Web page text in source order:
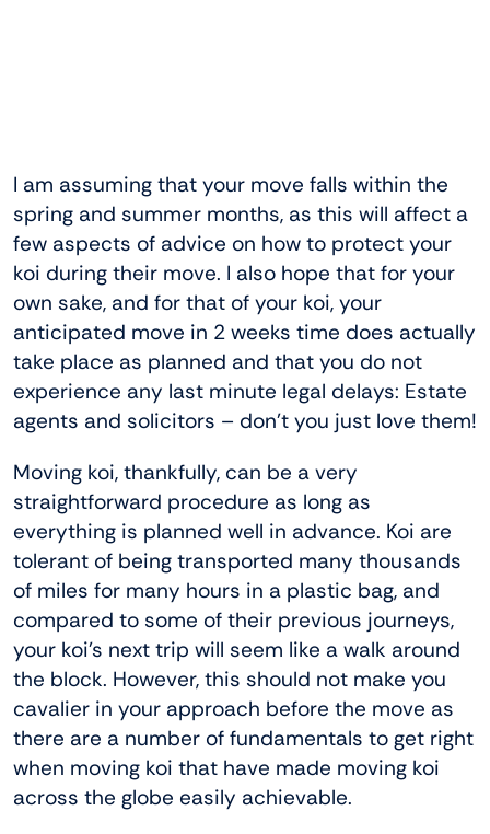
I am assuming that your move falls within the
spring and summer months, as this will affect a
few aspects of advice on how to protect your
koi during their move. I also hope that for your
own sake, and for that of your koi, your
anticipated move in 2 weeks time does actually
take place as planned and that you do not
experience any last minute legal delays: Estate
agents and solicitors – don’t you just love them!
Moving koi, thankfully, can be a very
straightforward procedure as long as
everything is planned well in advance. Koi are
tolerant of being transported many thousands
of miles for many hours in a plastic bag, and
compared to some of their previous journeys,
your koi’s next trip will seem like a walk around
the block. However, this should not make you
cavalier in your approach before the move as
there are a number of fundamentals to get right
when moving koi that have made moving koi
across the globe easily achievable.